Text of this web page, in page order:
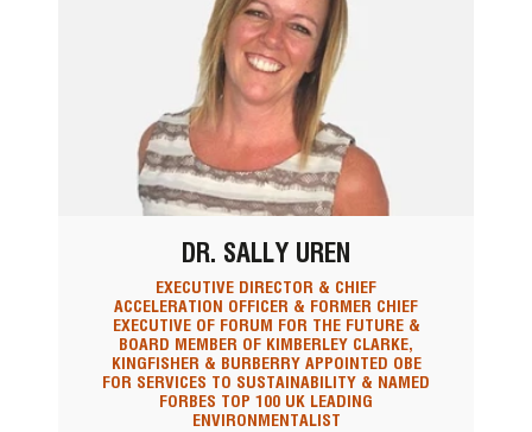
DR. SALLY UREN
EXECUTIVE DIRECTOR & CHIEF
ACCELERATION OFFICER & FORMER CHIEF
EXECUTIVE OF FORUM FOR THE FUTURE &
BOARD MEMBER OF KIMBERLEY CLARKE,
KINGFISHER & BURBERRY APPOINTED OBE
FOR SERVICES TO SUSTAINABILITY & NAMED
FORBES TOP 100 UK LEADING
ENVIRONMENTALIST